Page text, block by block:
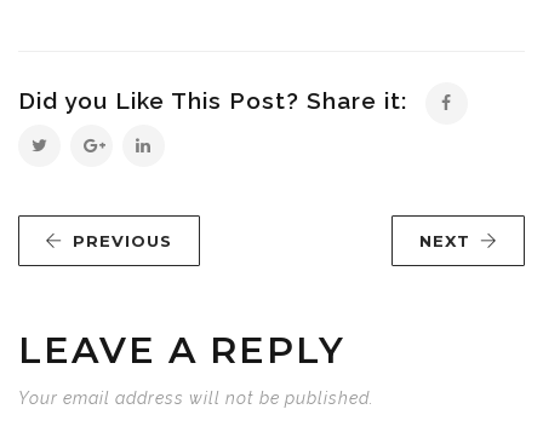
Did you Like This Post? Share it:
PREVIOUS NEXT
LEAVE A REPLY
Your email address will not be published.